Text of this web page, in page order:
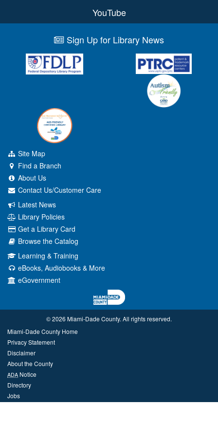
YouTube
Sign Up for Library News
Site Map
Find a Branch
About Us
Contact Us/Customer Care
Latest News
Library Policies
Get a Library Card
Browse the Catalog
Learning & Training
eBooks, Audiobooks & More
eGovernment
© 2026 Miami‑Dade County. All rights reserved.
Miami-Dade County Home
Privacy Statement
Disclaimer
About the County
ADA Notice
Directory
Jobs